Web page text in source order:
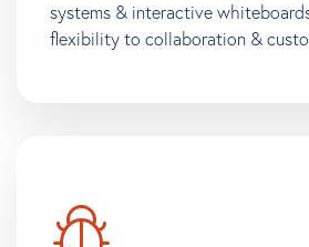
systems & interactive
flexibility to collaboration &